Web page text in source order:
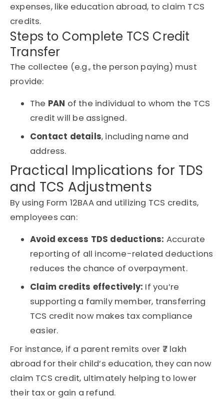
expenses, like education abroad, to claim TCS
credits.
Steps to Complete TCS Credit
Transfer
The collectee (e.g., the person paying) must
provide:
The PAN of the individual to whom the TCS
credit will be assigned.
Contact details, including name and
address.
Practical Implications for TDS
and TCS Adjustments
By using Form 12BAA and utilizing TCS credits,
employees can:
Avoid excess TDS deductions: Accurate
reporting of all income-related deductions
reduces the chance of overpayment.
Claim credits effectively: If you’re
supporting a family member, transferring
TCS credit now makes tax compliance
easier.
For instance, if a parent remits over ₹7 lakh
abroad for their child’s education, they can now
claim TCS credit, ultimately helping to lower
their tax or gain a refund.